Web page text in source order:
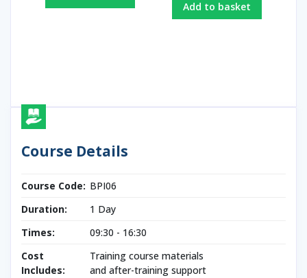
Add to basket
Course Details
Course Code: BPI06
Duration:
1 Day
Times:
09:30 - 16:30
Cost
Includes:
Training course materials
and after-training support